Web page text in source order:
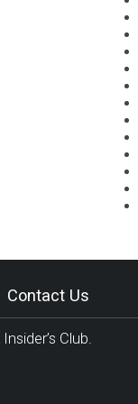
Contact Us
Club.